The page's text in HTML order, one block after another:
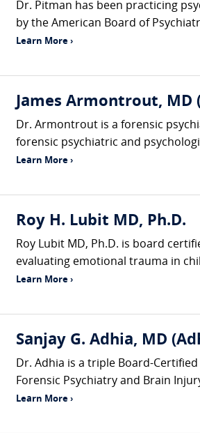
Dr. Pitman has been practicing
by the American Board of
Learn More ›
James Armontrout, MD
Dr. Armontrout is a forensic
forensic psychiatric and
Learn More ›
Roy H. Lubit MD, Ph.D.
Roy Lubit MD, Ph.D. is board
evaluating emotional trauma in
Learn More ›
Sanjay G. Adhia, MD
Dr. Adhia is a triple Board-
Forensic Psychiatry and Brain
Learn More ›